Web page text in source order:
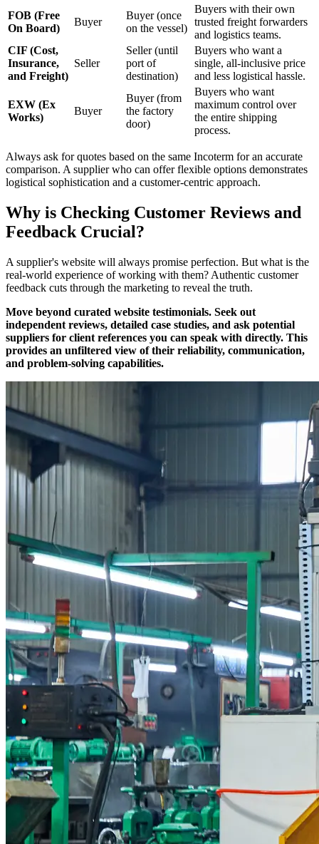
FOB (Free
On Board)
Buyer
Buyer (once
on the vessel)
Buyers with their own
trusted freight forwarders
and logistics teams.
CIF (Cost,
Insurance,
and Freight)
Seller
Seller (until
port of
destination)
Buyers who want a
single, all-inclusive price
and less logistical hassle.
EXW (Ex
Works)
Buyer
Buyer (from
the factory
door)
Buyers who want
maximum control over
the entire shipping
process.
Always ask for quotes based on the same Incoterm for an accurate
comparison. A supplier who can offer flexible options demonstrates
logistical sophistication and a customer-centric approach.
Why is Checking Customer Reviews and
Feedback Crucial?
A supplier's website will always promise perfection. But what is the
real-world experience of working with them? Authentic customer
feedback cuts through the marketing to reveal the truth.
Move beyond curated website testimonials. Seek out
independent reviews, detailed case studies, and ask potential
suppliers for client references you can speak with directly. This
provides an unfiltered view of their reliability, communication,
and problem-solving capabilities.